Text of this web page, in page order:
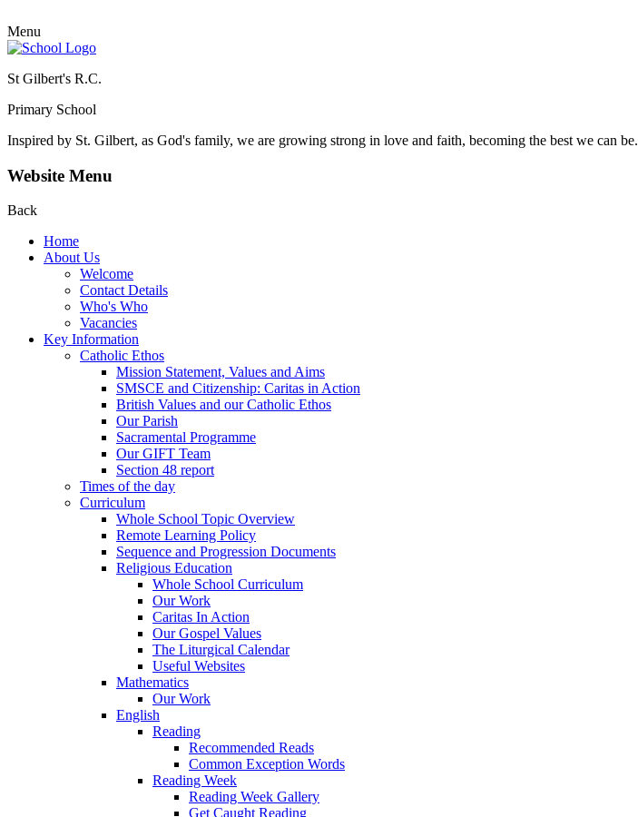
Menu
St Gilbert's R.C.
Primary School
Inspired by St. Gilbert, as God's family, we are growing strong in love and faith, becoming the best we can be.
Website Menu
Back
Home
About Us
Welcome
Contact Details
Who's Who
Vacancies
Key Information
Catholic Ethos
Mission Statement, Values and Aims
SMSCE and Citizenship: Caritas in Action
British Values and our Catholic Ethos
Our Parish
Sacramental Programme
Our GIFT Team
Section 48 report
Times of the day
Curriculum
Whole School Topic Overview
Remote Learning Policy
Sequence and Progression Documents
Religious Education
Whole School Curriculum
Our Work
Caritas In Action
Our Gospel Values
The Liturgical Calendar
Useful Websites
Mathematics
Our Work
English
Reading
Recommended Reads
Common Exception Words
Reading Week
Reading Week Gallery
Get Caught Reading